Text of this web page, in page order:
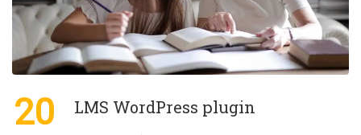
20 LMS WordPress plugin